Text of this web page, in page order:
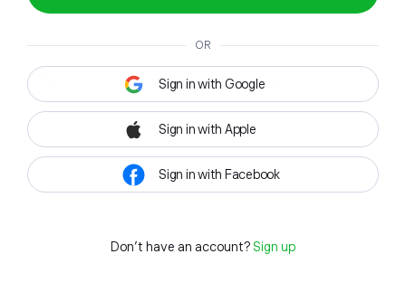
OR
Sign in with Google
Sign in with Apple
Sign in with Facebook
Don't have an account? Sign up